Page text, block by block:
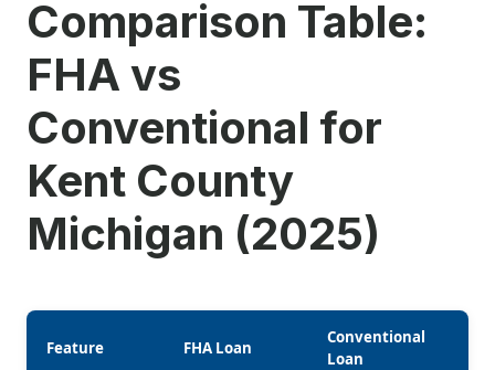
Comparison Table:
FHA vs
Conventional for
Kent County
Michigan (2025)
Feature FHA Loan
Conventional
Loan